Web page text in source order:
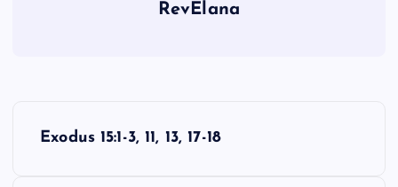
RevElana
Exodus 15:1-3, 11, 13, 17-18